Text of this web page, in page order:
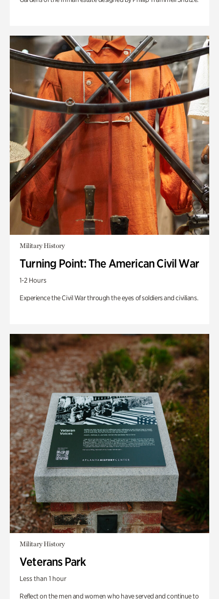
Military History
Turning Point: The American Civil War
1-2 Hours
Experience the Civil War through the eyes of soldiers and civilians.
Military History
Veterans Park
Less than 1 hour
Reflect on the men and women who have served and continue to